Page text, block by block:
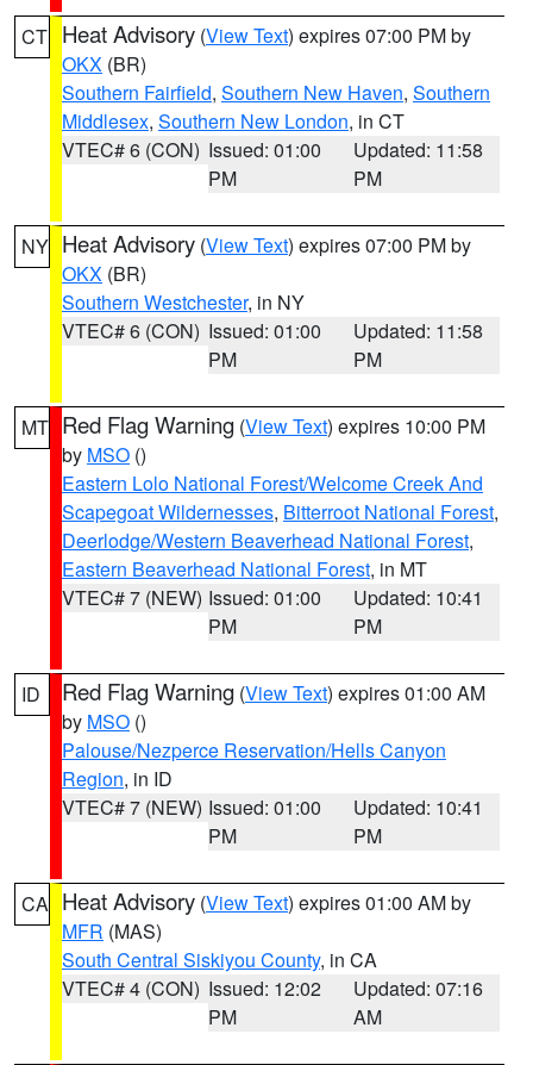
CT Heat Advisory (View Text) expires 07:00 PM by
OKX (BR)
Southern Fairfield, Southern New Haven, Southern
Middlesex, Southern New London, in CT
VTEC# 6 (CON) Issued: 01:00
PM
Updated: 11:58
PM
NY Heat Advisory (View Text) expires 07:00 PM by
OKX (BR)
Southern Westchester, in NY
VTEC# 6 (CON) Issued: 01:00
PM
Updated: 11:58
PM
MT Red Flag Warning (View Text) expires 10:00 PM
by MSO ()
Eastern Lolo National Forest/Welcome Creek And
Scapegoat Wildernesses, Bitterroot National Forest,
Deerlodge/Western Beaverhead National Forest,
Eastern Beaverhead National Forest, in MT
VTEC# 7 (NEW) Issued: 01:00
PM
Updated: 10:41
PM
ID Red Flag Warning (View Text) expires 01:00 AM
by MSO ()
Palouse/Nezperce Reservation/Hells Canyon
Region, in ID
VTEC# 7 (NEW) Issued: 01:00
PM
Updated: 10:41
PM
CA Heat Advisory (View Text) expires 01:00 AM by
MFR (MAS)
South Central Siskiyou County, in CA
VTEC# 4 (CON) Issued: 12:02
PM
Updated: 07:16
AM